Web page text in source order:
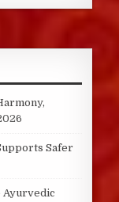
Safer
Ayurvedic